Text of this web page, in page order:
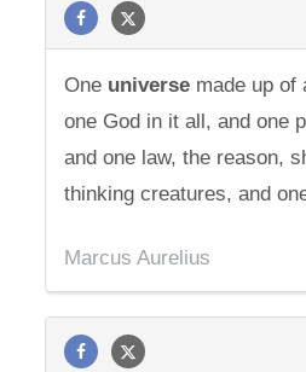
One universe made up of
one God in it all, and one
and one law, the reason,
thinking creatures, and
Marcus Aurelius